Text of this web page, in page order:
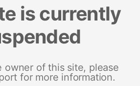
is currently
owner of this site, please
for more information.